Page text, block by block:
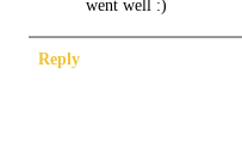
went well :)
Reply